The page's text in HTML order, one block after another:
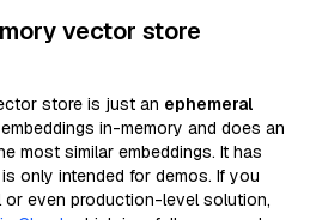
vector store
store is just an ephemeral
in-memory and does an
most similar embeddings. It has
only intended for demos. If you
even production-level solution,